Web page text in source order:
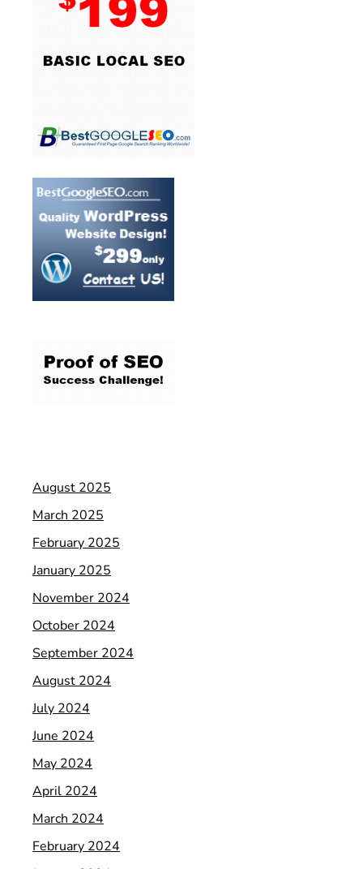
August 2025
March 2025
February 2025
January 2025
November 2024
October 2024
September 2024
August 2024
July 2024
June 2024
May 2024
April 2024
March 2024
February 2024